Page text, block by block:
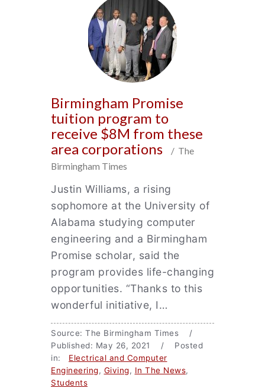
Birmingham Promise
tuition program to
receive $8M from these
area corporations
/ The
Birmingham Times
Justin Williams, a rising
sophomore at the University of
Alabama studying computer
engineering and a Birmingham
Promise scholar, said the
program provides life-changing
opportunities. “Thanks to this
wonderful initiative, I…
Source: The Birmingham Times /
Published: May 26, 2021 / Posted
in: Electrical and Computer
Engineering, Giving, In The News,
Students